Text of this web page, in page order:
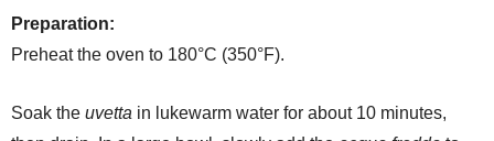
Preparation:
Preheat the oven to 180°C (350°F).
Soak the uvetta in lukewarm water for about 10 minutes,